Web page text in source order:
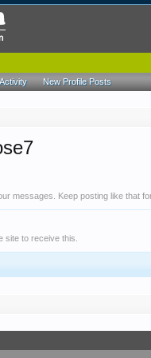
messages. Keep posting like that
site to receive this.
New Profile Posts